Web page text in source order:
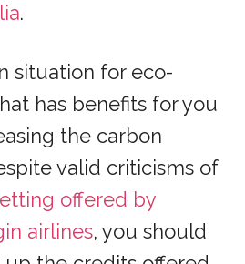
.
situation for eco-
has benefits for you
the carbon
valid criticisms of
offered by
airlines, you should